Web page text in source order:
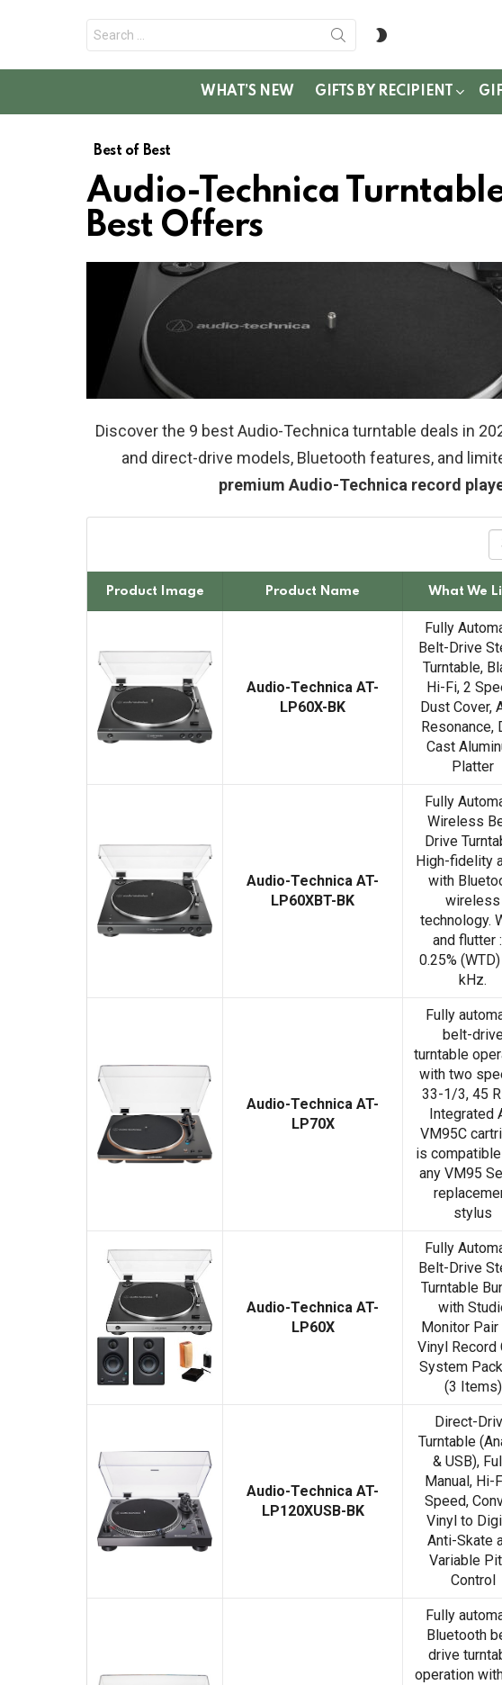
for:
WHAT’S NEW GIFTS BY RECIPIENT
Best of Best
Audio-Technica
Best Offers
Discover the 9 best Audio-Technica turntable deals in
and direct-drive models, Bluetooth features, and
premium Audio-Technica record
S
a
c
Product Image Product Name What We
Audio-Technica AT-
LP60X-BK
Fully
Belt-Drive
Turntable,
Hi-Fi, 2
Dust Cover,
Resonance,
Cast
Platter
Audio-Technica AT-
LP60XBT-BK
Fully
Wireless
Drive
High-fidelity
with
wireless
technology.
and flutter
0.25%
kHz.
Audio-Technica AT-
LP70X
Fully
belt-
turntable
with two
33-1/3, 45
Integrated
VM95C
is
any VM95
stylus
Audio-Technica AT-
LP60X
Fully
Belt-Drive
Turntable
with
Monitor Pair
Vinyl Record
System
(3 Items)
Audio-Technica AT-
LP120XUSB-BK
Direct-
Turntable
& USB),
Manual, Hi-
Speed,
Vinyl to
Anti-Skate
Variable
Control
Fully
Bluetooth
drive
operation